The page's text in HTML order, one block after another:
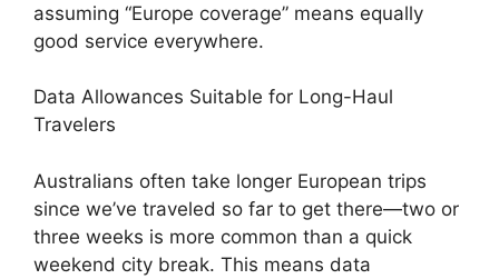
assuming “Europe coverage” means equally
good service everywhere.
Data Allowances Suitable for Long-Haul
Travelers
Australians often take longer European trips
since we’ve traveled so far to get there—two or
three weeks is more common than a quick
weekend city break. This means data